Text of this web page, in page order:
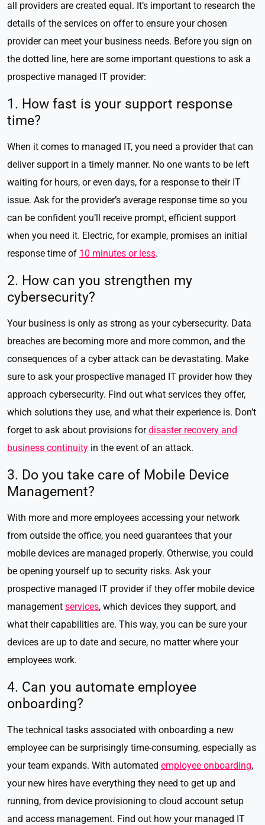
all providers are created equal. It’s important to research the
details of the services on offer to ensure your chosen
provider can meet your business needs. Before you sign on
the dotted line, here are some important questions to ask a
prospective managed IT provider:
1. How fast is your support response
time?
When it comes to managed IT, you need a provider that can
deliver support in a timely manner. No one wants to be left
waiting for hours, or even days, for a response to their IT
issue. Ask for the provider’s average response time so you
can be confident you’ll receive prompt, efficient support
when you need it. Electric, for example, promises an initial
response time of 10 minutes or less.
2. How can you strengthen my
cybersecurity?
Your business is only as strong as your cybersecurity. Data
breaches are becoming more and more common, and the
consequences of a cyber attack can be devastating. Make
sure to ask your prospective managed IT provider how they
approach cybersecurity. Find out what services they offer,
which solutions they use, and what their experience is. Don’t
forget to ask about provisions fordisaster recovery and
business continuity in the event of an attack.
3. Do you take care of Mobile Device
Management?
With more and more employees accessing your network
from outside the office, you need guarantees that your
mobile devices are managed properly. Otherwise, you could
be opening yourself up to security risks. Ask your
prospective managed IT provider if they offer mobile device
management services, which devices they support, and
what their capabilities are. This way, you can be sure your
devices are up to date and secure, no matter where your
employees work.
4. Can you automate employee
onboarding?
The technical tasks associated with onboarding a new
employee can be surprisingly time-consuming, especially as
your team expands. With automated employee onboarding,
your new hires have everything they need to get up and
running, from device provisioning to cloud account setup
and access management. Find out how your managed IT